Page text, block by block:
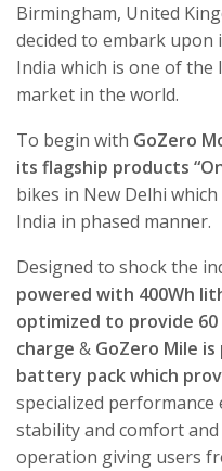
Birmingham, United
decided to embark
India which is one of the
market in the world.
To begin with GoZero
its flagship products
bikes in New Delhi
India in phased manner.
Designed to shock the
powered with 400Wh
optimized to provide 60
charge & GoZero Mile
battery pack which
specialized
stability and comfort
operation giving users